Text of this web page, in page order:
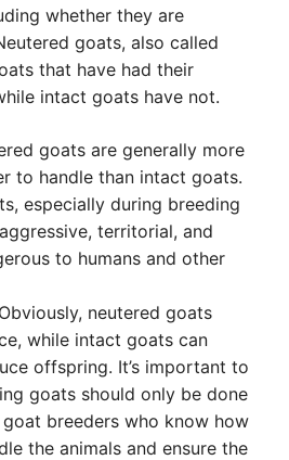
whether they are
goats, also called
that have had their
intact goats have not.
goats are generally more
to handle than intact goats.
especially during breeding
territorial, and
to humans and other
Obviously, neutered goats
while intact goats can
offspring. It’s important to
goats should only be done
breeders who know how
the animals and ensure the